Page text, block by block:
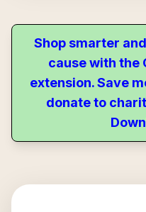
Shop smarter
cause with the
extension. Save
donate to